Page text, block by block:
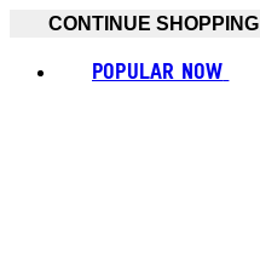
CONTINUE SHOPPING
POPULAR NOW